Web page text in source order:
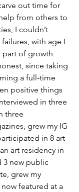
out time for
from others to
I couldn’t
with age I
part of growth
since taking
a full-time
positive things
in three
three
grew my IG
in 8 art
art residency in
3 new public
grew my
featured at a